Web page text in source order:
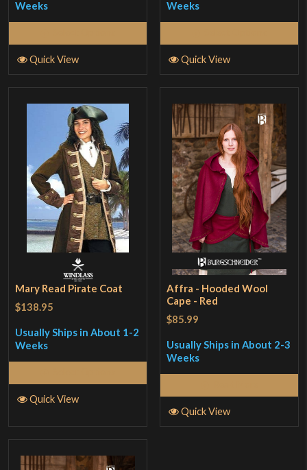
Weeks
Quick View
Weeks
Quick View
Mary Read Pirate Coat
$138.95
Usually Ships in About 1-2
Weeks
Quick View
Affra - Hooded Wool
Cape - Red
$85.99
Usually Ships in About 2-3
Weeks
Quick View